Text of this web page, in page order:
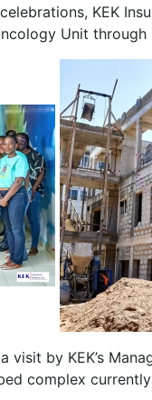
KEK
Unit
visit by KEK’s
complex